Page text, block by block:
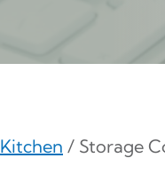
Kitchen / Storage